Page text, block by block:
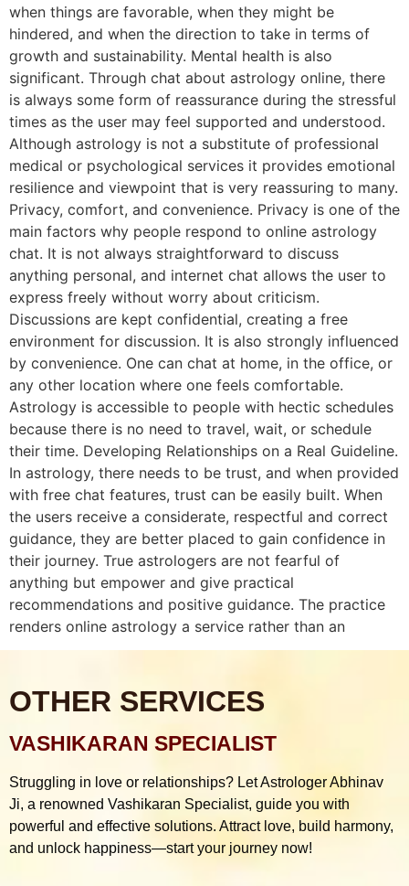
when things are favorable, when they might be
hindered, and when the direction to take in terms of
growth and sustainability. Mental health is also
significant. Through chat about astrology online, there
is always some form of reassurance during the stressful
times as the user may feel supported and understood.
Although astrology is not a substitute of professional
medical or psychological services it provides emotional
resilience and viewpoint that is very reassuring to many.
Privacy, comfort, and convenience. Privacy is one of the
main factors why people respond to online astrology
chat. It is not always straightforward to discuss
anything personal, and internet chat allows the user to
express freely without worry about criticism.
Discussions are kept confidential, creating a free
environment for discussion. It is also strongly influenced
by convenience. One can chat at home, in the office, or
any other location where one feels comfortable.
Astrology is accessible to people with hectic schedules
because there is no need to travel, wait, or schedule
their time. Developing Relationships on a Real Guideline.
In astrology, there needs to be trust, and when provided
with free chat features, trust can be easily built. When
the users receive a considerate, respectful and correct
guidance, they are better placed to gain confidence in
their journey. True astrologers are not fearful of
anything but empower and give practical
recommendations and positive guidance. The practice
renders online astrology a service rather than an
OTHER SERVICES
VASHIKARAN SPECIALIST
Struggling in love or relationships? Let Astrologer Abhinav
Ji, a renowned Vashikaran Specialist, guide you with
powerful and effective solutions. Attract love, build harmony,
and unlock happiness—start your journey now!